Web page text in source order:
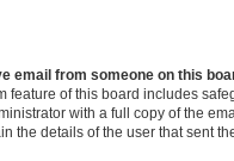
email from someone on this
feature of this board includes
with a full copy of the
the details of the user that sent